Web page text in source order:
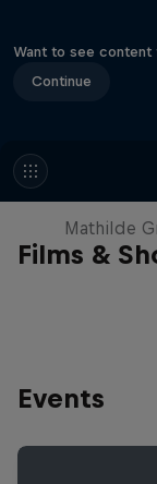
Want to see content
Continue
Films &
Mathilde
Events